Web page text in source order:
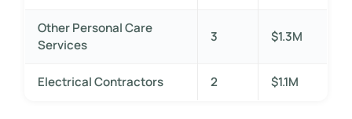
Other Personal Care
Services
3 $1.3M
Electrical Contractors 2 $1.1M